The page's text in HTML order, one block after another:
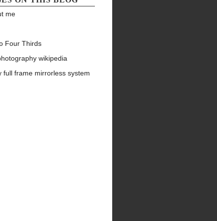
me
Four Thirds
wikipedia
full frame mirrorless system